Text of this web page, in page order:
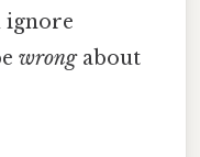
ignore
wrongabout